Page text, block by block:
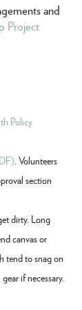
and
Project
Policy
. Volunteers
section
dirty. Long
canvas or
tend to snag on
if necessary.